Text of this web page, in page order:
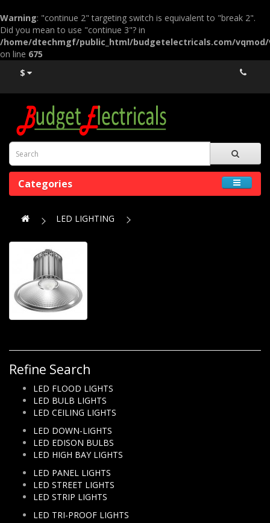
Warning: "continue 2" targeting switch is equivalent to "break 2".
Did you mean to use "continue 3"? in
/home/dtechmgf/public_html/budgetelectricals.com/vqmod/
on line 675
$
Categories
LED LIGHTING
Refine Search
LED FLOOD LIGHTS
LED BULB LIGHTS
LED CEILING LIGHTS
LED DOWN-LIGHTS
LED EDISON BULBS
LED HIGH BAY LIGHTS
LED PANEL LIGHTS
LED STREET LIGHTS
LED STRIP LIGHTS
LED TRI-PROOF LIGHTS